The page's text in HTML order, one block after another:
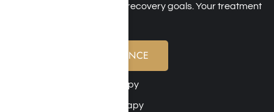
challenges, and long-term recovery goals. Your treatment
VERIFY YOUR INSURANCE
Cognitive Behavioral Therapy
Dialectical Behavioral Therapy